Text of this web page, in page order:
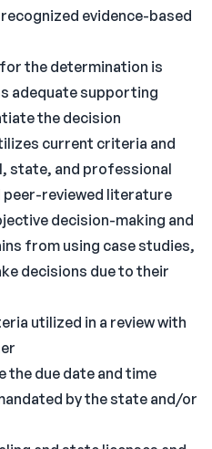
evidence-based
the determination is
adequate supporting
the decision
current criteria and
state, and professional
peer-reviewed literature
decision-making and
from using case studies,
decisions due to their
utilized in a review with
the due date and time
by the state and/or